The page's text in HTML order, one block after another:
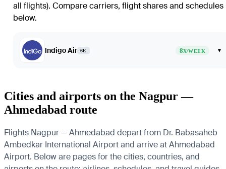
all flights). Compare carriers, flight shares and schedules
below.
Indigo Air 6E 8X/WEEK ▾
Cities and airports on the Nagpur —
Ahmedabad route
Flights Nagpur — Ahmedabad depart from Dr. Babasaheb
Ambedkar International Airport and arrive at Ahmedabad
Airport. Below are pages for the cities, countries, and